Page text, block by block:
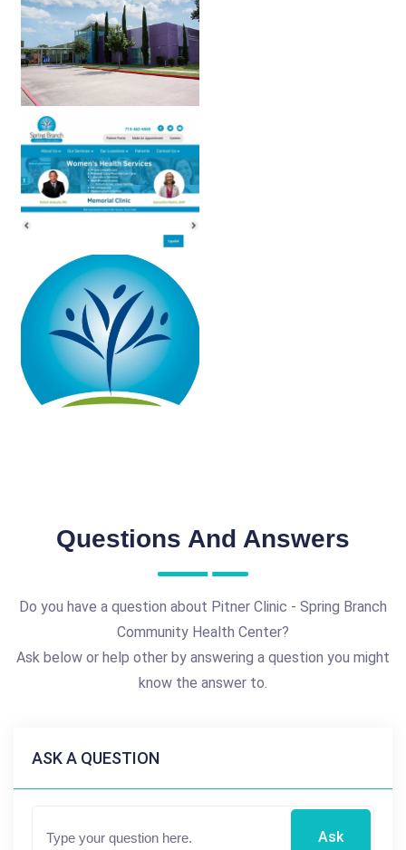
Questions And Answers
Do you have a question about Pitner Clinic - Spring Branch
Community Health Center?
Ask below or help other by answering a question you might
know the answer to.
ASK A QUESTION
Ask